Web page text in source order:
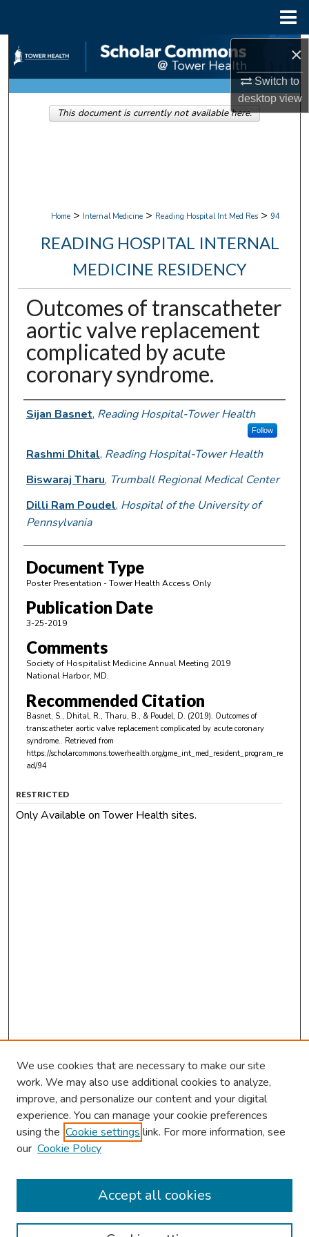
×
Switch to
desktopview
Search
Browse Collections
My Account
Home > Internal Medicine > Reading Hospital Int Med Res > 94
READING HOSPITAL INTERNAL
MEDICINE RESIDENCY
Outcomes of transcatheter
aortic valve replacement
complicated by acute
coronary syndrome.
Authors
Sijan Basnet, Reading Hospital-Tower Health
Follow
Rashmi Dhital, Reading Hospital-Tower Health
Biswaraj Tharu, Trumball Regional Medical Center
Dilli Ram Poudel, Hospital of the University of
Pennsylvania
Document Type
Poster Presentation - Tower Health Access Only
Publication Date
3-25-2019
Comments
Society of Hospitalist Medicine Annual Meeting 2019
National Harbor, MD.
Recommended Citation
Basnet, S., Dhital, R., Tharu, B., & Poudel, D. (2019). Outcomes of
transcatheter aortic valve replacement complicated by acute coronary
syndrome.. Retrieved from
https://scholarcommons.towerhealth.org/gme_int_med_resident_program_re
ad/94
This document is currently not available here.
RESTRICTED
Only Available on Tower Health sites.
Browse
Collections
Authors
We use cookies that are necessary to make our site
work. We may also use additional cookies to analyze,
improve, and personalize our content and your digital
experience. You can manage your cookie preferences
using the Cookie settings link. For more information, see
our Cookie Policy
Accept all cookies